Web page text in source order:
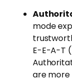
mode
E-E-A-T
are more